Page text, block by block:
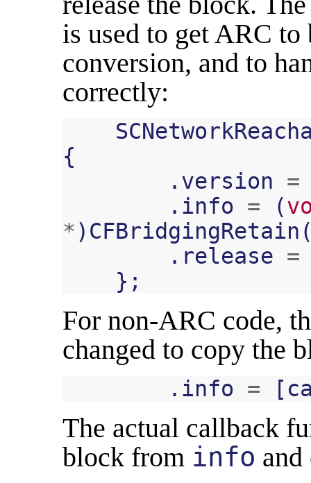
is used to get ARC
conversion, and to
correctly:
{
. version
=
. info = (
*) CFBridgingRetain
. release =
};
For non-ARC code,
changed to copy the
. info = [
The actual callback
block from info